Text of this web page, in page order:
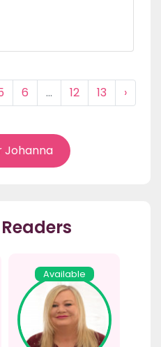
6 ... 12 13 ›
Johanna
Available